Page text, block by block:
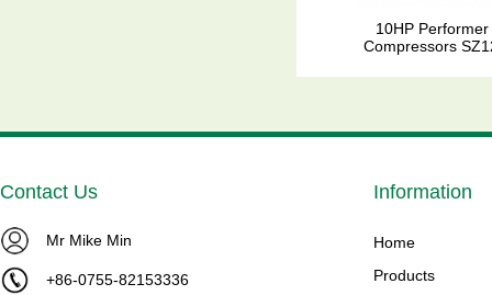
10HP Performer
Compressors
Contact Us
Mr Mike Min
+86-0755-82153336
Information
Home
Products
Brand NEW MTZ125-4VI
Maneurop Compressors ...